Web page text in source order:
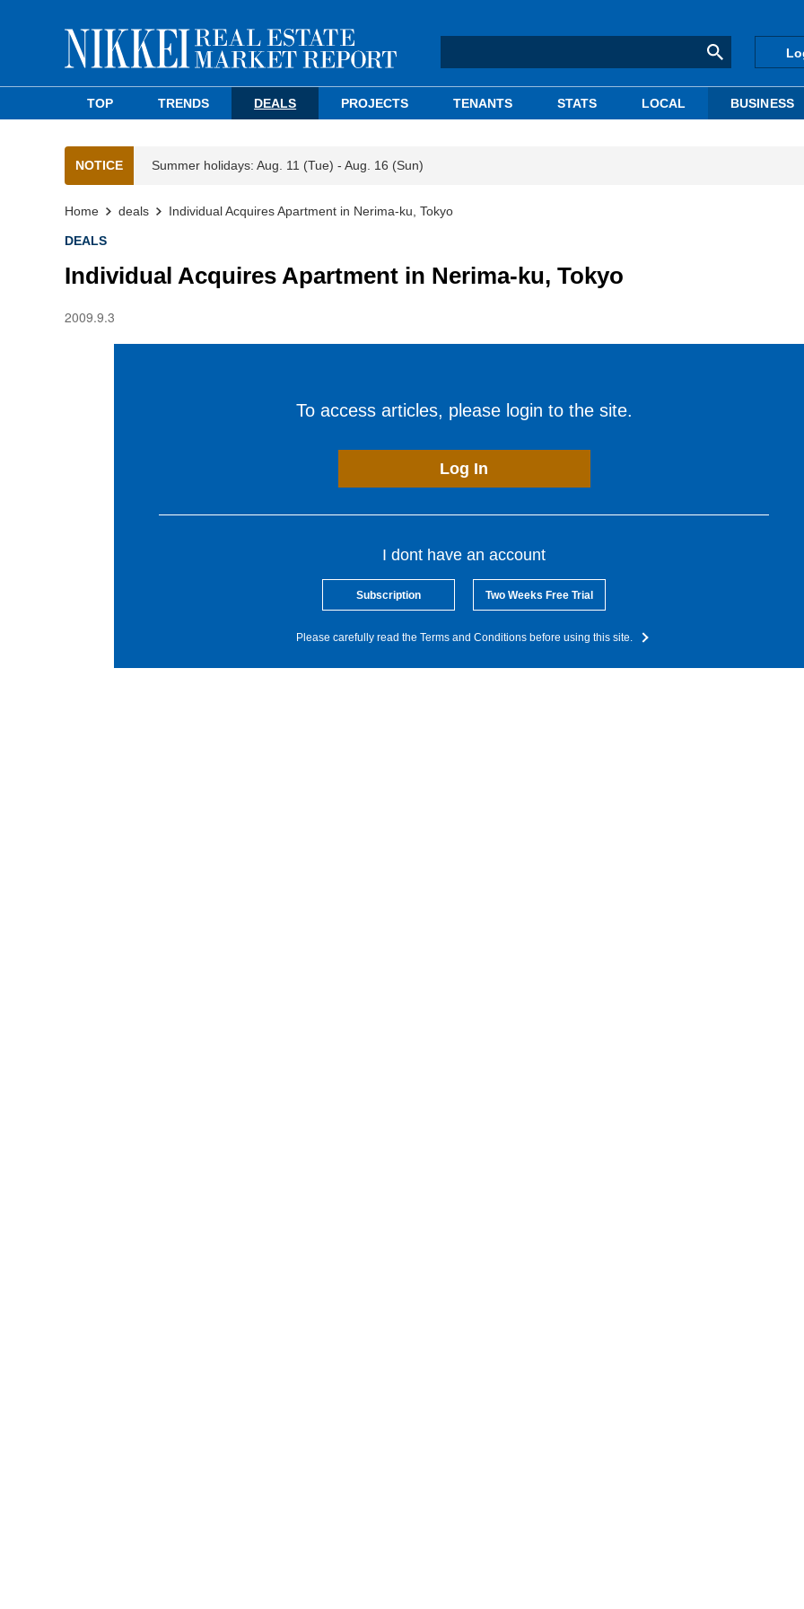
TOP TRENDS DEALS PROJECTS TENANTS STATS LOCAL BUSINESS
NOTICE Summer holidays: Aug. 11 (Tue) - Aug. 16 (Sun)
Home deals Individual Acquires Apartment in Nerima-ku, Tokyo
DEALS
Individual Acquires Apartment in Nerima-ku, Tokyo
2009.9.3
To access articles, please login to the site.
Log In
I dont have an account
Subscription Two Weeks Free Trial
Please carefully read the Terms and Conditions before using this site.